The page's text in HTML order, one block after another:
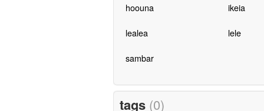
hoouna ikeia
lealea lele
sambar
tags (0)